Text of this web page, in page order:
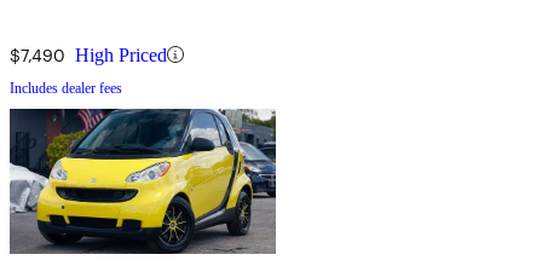
$7,490 High Priced
Includes dealer fees